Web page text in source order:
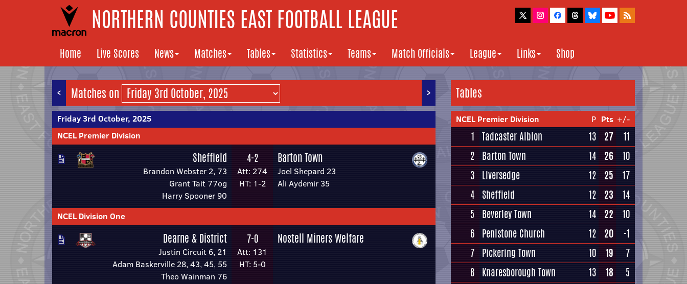
NORTHERN COUNTIES EAST FOOTBALL LEAGUE
Home Live Scores News Matches Tables Statistics Teams Match Officials League Links Shop
< >
Matches on
Friday 3rd October, 2025
NCEL Premier Division
Sheffield
Brandon Webster 2, 73
Grant Tait 77og
Harry Spooner 90
4-2
Att: 274
HT: 1-2
Barton Town
Joel Shepard 23
Ali Aydemir 35
NCEL Division One
Dearne & District
Justin Circuit 6, 21
Adam Baskerville 28, 43, 45, 55
Theo Wainman 76
7-0
Att: 131
HT: 5-0
Nostell Miners Welfare
Tables
NCEL Premier Division P Pts +/-
1 Tadcaster Albion 13 27
11
2 Barton Town 14 26
10
3 Liversedge 12 25
17
4 Sheffield 12 23
14
5
Beverley Town 14 22
10
6 Penistone Church 12 20
-1
7 Pickering Town 10 19
7
8 Knaresborough Town 13 18
5